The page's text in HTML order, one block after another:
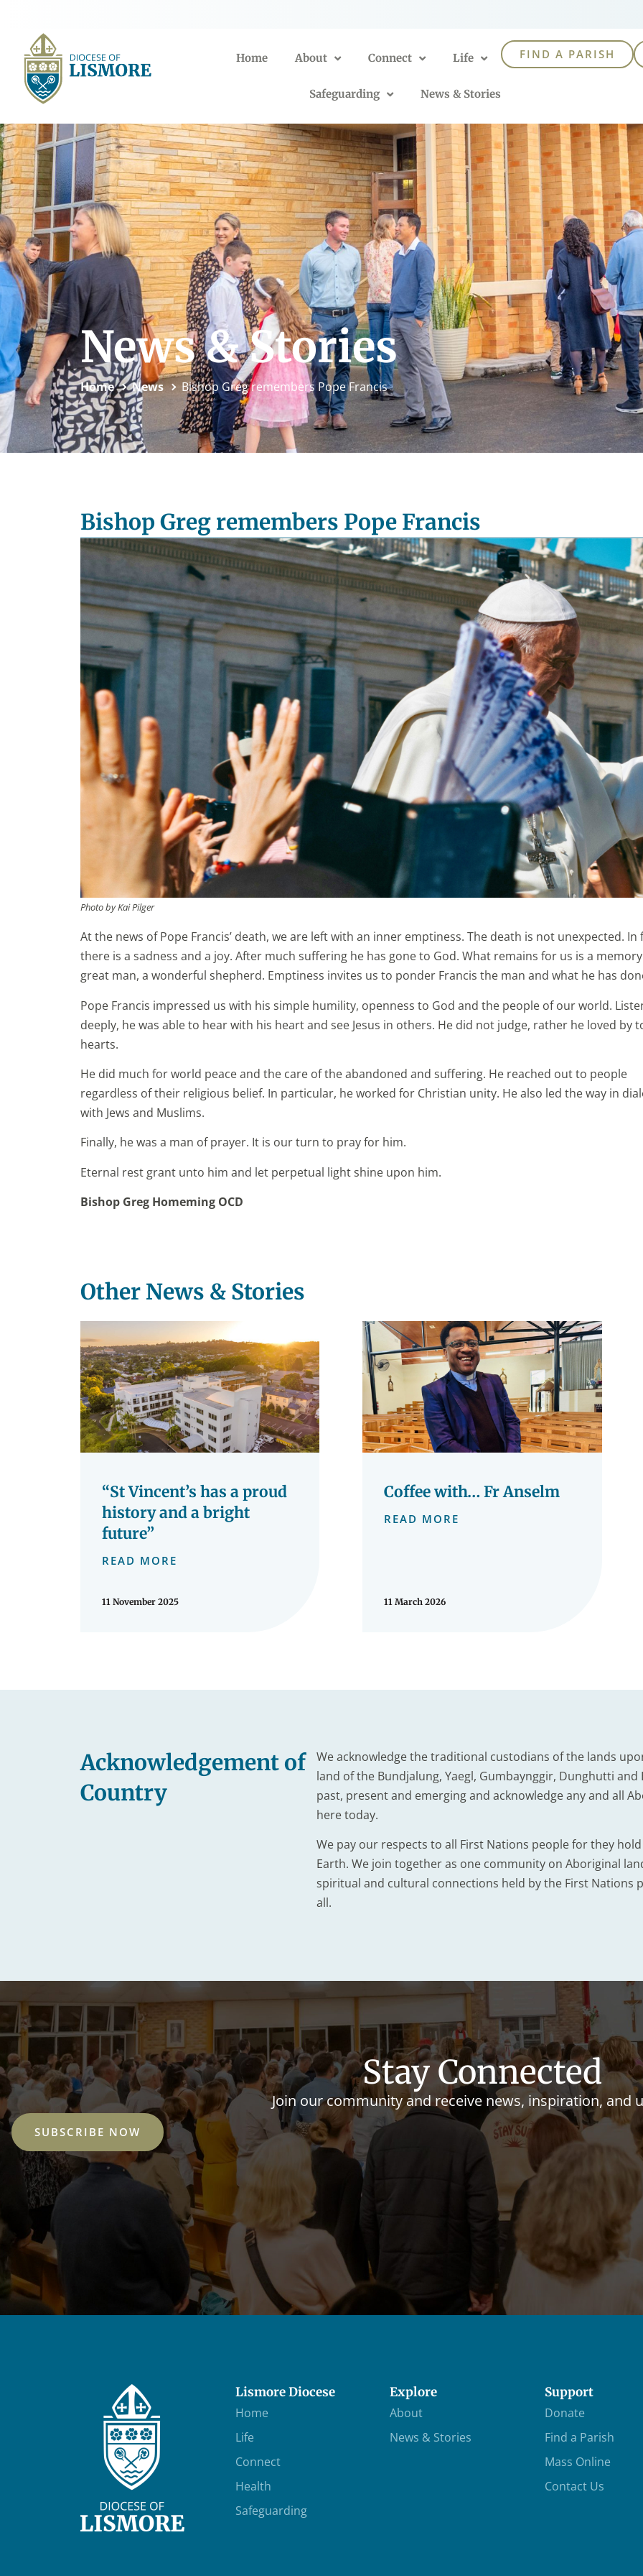
Home About Connect Life
Safeguarding News & Stories
FIND A PARISH
News & Stories
Home News Bishop Greg remembers Pope Francis
Bishop Greg remembers Pope Francis
Photo by Kai Pilger
At the news of Pope Francis’ death, we are left with an inner emptiness. The death is not unexpected. In
there is a sadness and a joy. After much suffering he has gone to God. What remains for us is a
great man, a wonderful shepherd. Emptiness invites us to ponder Francis the man and what he has
Pope Francis impressed us with his simple humility, openness to God and the people of our world.
deeply, he was able to hear with his heart and see Jesus in others. He did not judge, rather he loved by
hearts.
He did much for world peace and the care of the abandoned and suffering. He reached out to people
regardless of their religious belief. In particular, he worked for Christian unity. He also led the way in
with Jews and Muslims.
Finally, he was a man of prayer. It is our turn to pray for him.
Eternal rest grant unto him and let perpetual light shine upon him.
Bishop Greg Homeming OCD
Other News & Stories
“St Vincent’s has a proud
history and a bright
future”
READ MORE
11 November 2025
Coffee with… Fr Anselm
READ MORE
11 March 2026
Acknowledgement of
Country
We acknowledge the traditional custodians of the lands
land of the Bundjalung, Yaegl, Gumbaynggir, Dunghutti
past, present and emerging and acknowledge any and all
here today.
We pay our respects to all First Nations people for they
Earth. We join together as one community on Aboriginal
spiritual and cultural connections held by the First Nations
all.
Stay Connected
Join our community and receive news, inspiration, and
SUBSCRIBE NOW
Lismore Diocese
Home
Life
Connect
Health
Safeguarding
Explore
About
News & Stories
Support
Donate
Find a Parish
Mass Online
Contact Us